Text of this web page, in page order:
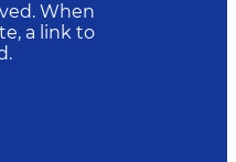
When
a link to